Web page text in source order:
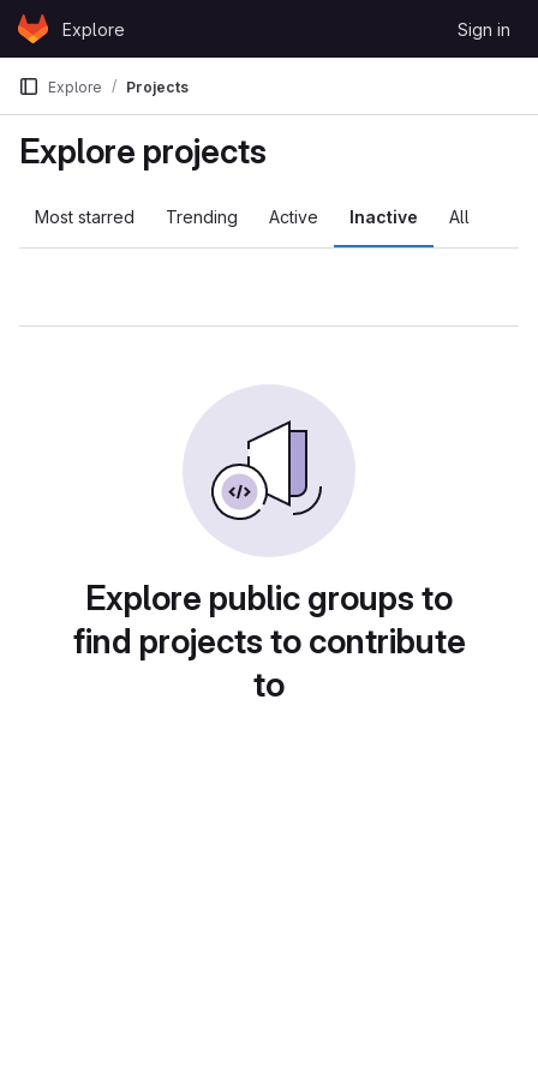
Skip to content
GitLabExplore Sign in
Explore Projects
Explore projects
Most starred Trending Active Inactive All
Explore public groups to
find projects to contribute
to